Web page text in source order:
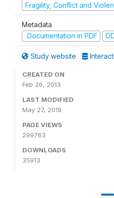
Fragility, Conflict and
Metadata
Documentation in PDF
Study website
CREATED ON
Feb 26, 2013
LAST MODIFIED
May 27, 2019
PAGE VIEWS
299763
DOWNLOADS
35913